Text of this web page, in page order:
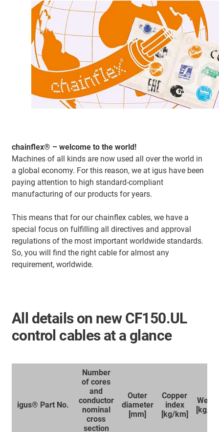
chainflex® – welcome to the world!
Machines of all kinds are now used all over the world in
a global economy. For this reason, we at igus have been
paying attention to high standard-compliant
manufacturing of our products for years.
This means that for our chainflex cables, we have a
special focus on fulfilling all directives and approval
regulations of the most important worldwide standards.
So, you will find the right cable for almost any
requirement, worldwide.
All details on new CF150.UL
control cables at a glance
igus® Part No.
Number
of cores
and
conductor
nominal
cross
section
Outer
diameter
[mm]
Copper
index
[kg/km]
[kg/